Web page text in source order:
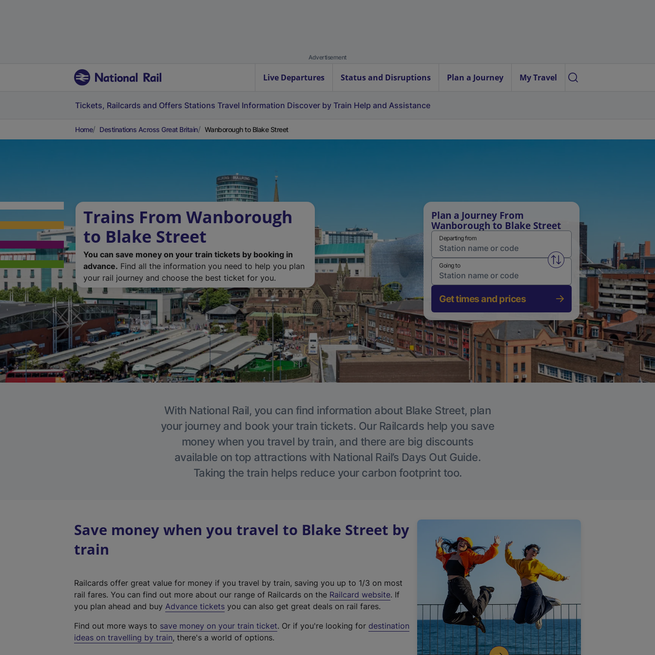
Advertisement
Live Departures Status and Disruptions Plan a Journey My Travel
Tickets, Railcards and Offers Stations Travel Information Discover by Train Help and Assistance
Home Destinations Across Great Britain Wanborough to Blake Street
Trains From Wanborough
to Blake Street
You can save money on your train tickets by booking in
advance. Find all the information you need to help you plan
your rail journey and choose the best ticket for you.
Plan a Journey From
Wanborough to Blake Street
Departing from
Swap from and to stations
Going to
Get times and prices
With National Rail, you can find information about Blake Street, plan
your journey and book your train tickets. Our Railcards help you save
money when you travel by train, and there are big discounts
available on top attractions with National Rail’s Days Out Guide.
Taking the train helps reduce your carbon footprint too.
Save money when you travel to Blake Street by
train
Railcards offer great value for money if you travel by train, saving you up to 1/3 on most
rail fares. You can find out more about our range of Railcards on the Railcard website(
t
. If
you plan ahead and buy Advance tickets you can also get great deals on rail fares.
Find out more ways to save money on your train ticket. Or if you're looking for destination
ideas on travelling by train, there's a world of options.